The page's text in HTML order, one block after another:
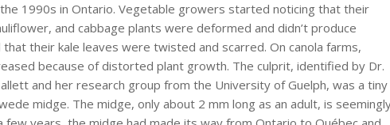
1990s in Ontario. Vegetable growers started noticing that their
and cabbage plants were deformed and didn’t produce
that their kale leaves were twisted and scarred. On canola farms,
because of distorted plant growth. The culprit, identified by Dr.
and her research group from the University of Guelph, was a tiny
midge. The midge, only about 2 mm long as an adult, is